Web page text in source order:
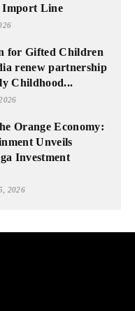
Import Line
for Gifted Children
renew partnership
Childhood...
Orange Economy:
Unveils
Investment
2026